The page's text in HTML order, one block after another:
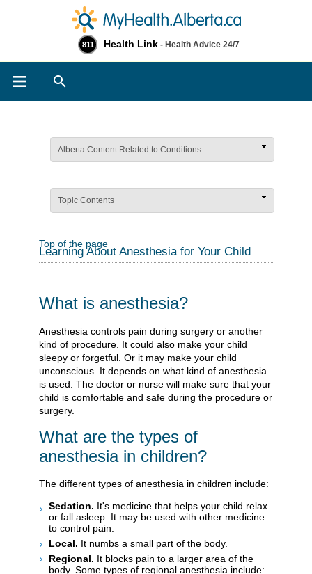
811 Health Link - Health Advice 24/7
Alberta Content Related to Conditions
Topic Contents
Top of the page
Learning About Anesthesia for Your Child
What is anesthesia?
Anesthesia controls pain during surgery or another
kind of procedure. It could also make your child
sleepy or forgetful. Or it may make your child
unconscious. It depends on what kind of anesthesia
is used. The doctor or nurse will make sure that your
child is comfortable and safe during the procedure or
surgery.
What are the types of
anesthesia in children?
The different types of anesthesia in children include:
Sedation. It's medicine that helps your child relax
or fall asleep. It may be used with other medicine
to control pain.
Local. It numbs a small part of the body.
Regional. It blocks pain to a larger area of the
body. Some types of regional anesthesia include: